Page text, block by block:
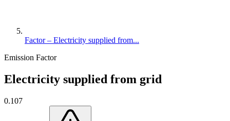
Factor – Electricity supplied from...
Emission Factor
Electricity supplied from grid
0.107